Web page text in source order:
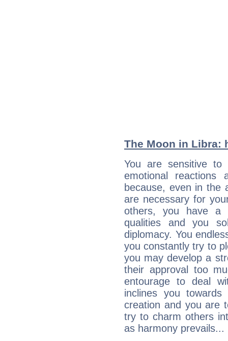
The Moon in Libra:
You are sensitive to
emotional
because, even in the
are necessary for
others, you have a
qualities and you
diplomacy. You
you constantly try to
you may develop a
their approval too
entourage to deal
inclines you
creation and you are
try to charm others
as harmony